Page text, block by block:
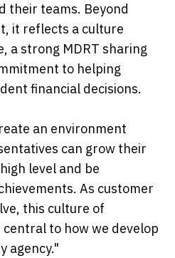
their teams. Beyond
it reflects a culture
a strong MDRT sharing
to helping
financial decisions.
an environment
can grow their
level and be
As customer
this culture of
to how we develop
agency."